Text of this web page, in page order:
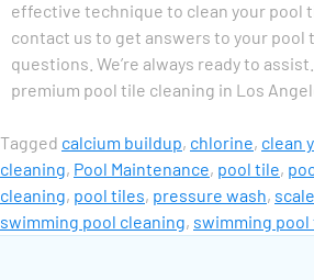
effective technique to clean your pool
contact us to get answers to your pool
questions. We’re always ready to assist.
premium pool tile cleaning in Los
Tagged calcium buildup, chlorine, clean
cleaning, Pool Maintenance, pool tile,
cleaning, pool tiles, pressure wash,
swimming pool cleaning, swimming